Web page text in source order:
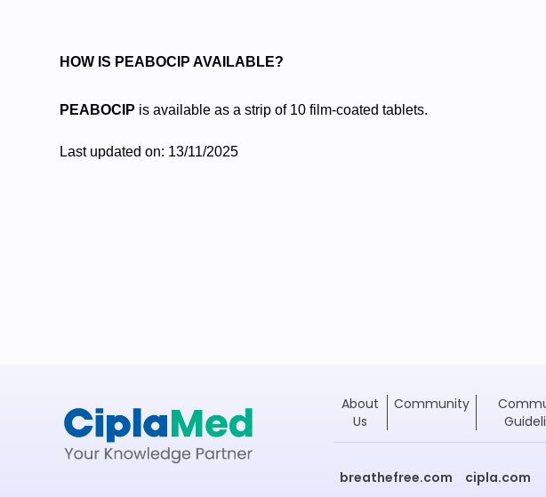
HOW IS PEABOCIP AVAILABLE?
PEABOCIP is available as a strip of 10 film-coated tablets.
Last updated on: 13/11/2025
About
Us
Community
breathefree.com cipla.com